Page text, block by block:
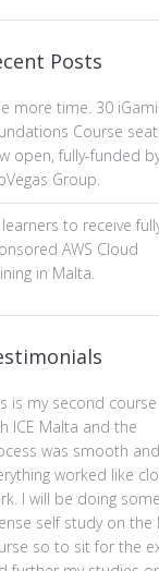
Posts
more time. 30
Course
open, fully-funded
Group.
to receive
AWS Cloud
in Malta.
is my second course
ICE Malta and the
was smooth and
worked like
I will be doing some
self study on the
so to sit for the